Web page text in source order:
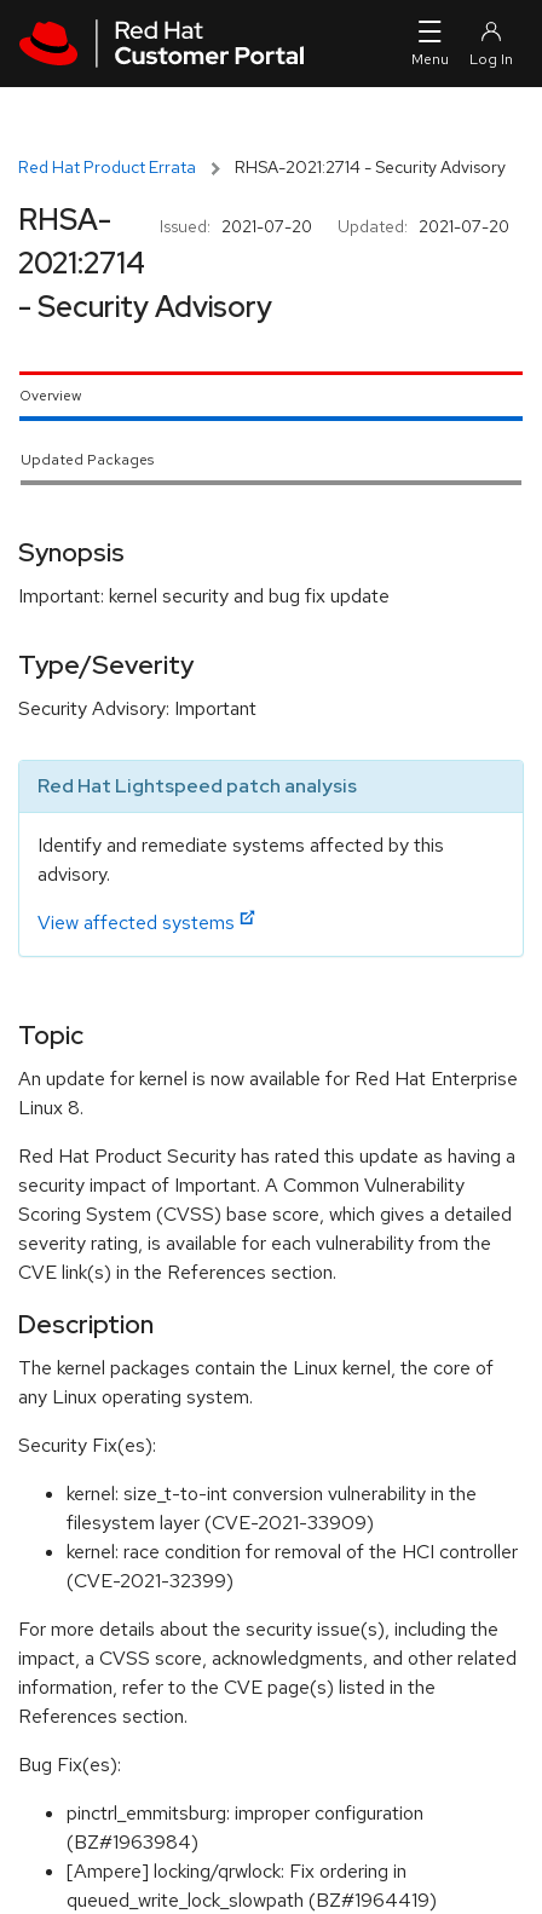
Red Hat Product Errata RHSA-2021:2714 - Security Advisory
Issued: 2021-07-20 Updated: 2021-07-20
RHSA-
2021:2714
- Security Advisory
Overview
Updated Packages
Synopsis
Important: kernel security and bug fix update
Type/Severity
Security Advisory: Important
Red Hat Lightspeed patch analysis
Identify and remediate systems affected by this
advisory.
View affected systems
Topic
An update for kernel is now available for Red Hat Enterprise
Linux 8.
Red Hat Product Security has rated this update as having a
security impact of Important. A Common Vulnerability
Scoring System (CVSS) base score, which gives a detailed
severity rating, is available for each vulnerability from the
CVE link(s) in the References section.
Description
The kernel packages contain the Linux kernel, the core of
any Linux operating system.
Security Fix(es):
kernel: size_t-to-int conversion vulnerability in the
filesystem layer (CVE-2021-33909)
kernel: race condition for removal of the HCI controller
(CVE-2021-32399)
For more details about the security issue(s), including the
impact, a CVSS score, acknowledgments, and other related
information, refer to the CVE page(s) listed in the
References section.
Bug Fix(es):
pinctrl_emmitsburg: improper configuration
(BZ#1963984)
[Ampere] locking/qrwlock: Fix ordering in
queued_write_lock_slowpath (BZ#1964419)